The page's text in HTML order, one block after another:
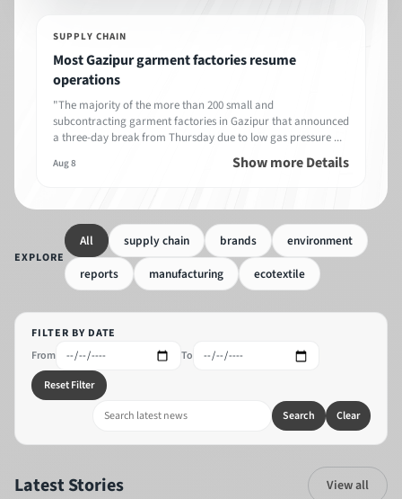
SUPPLY CHAIN
Most Gazipur garment factories resume
operations
"The majority of the more than 200 small and
subcontracting garment factories in Gazipur that announced
a three-day break from Thursday due to low gas pressure ...
Aug 8 Show more Details
EXPLORE
All supply chain brands
environment
reports
manufacturing ecotextile
FILTER BY DATE
From
To
Reset Filter
Search
Clear
Latest Stories View all